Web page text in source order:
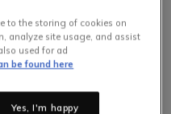
to the storing of cookies on
analyze site usage, and assist
used for ad
be found here
Yes, I'm happy